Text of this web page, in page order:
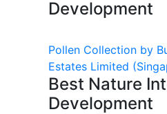
Development
Pollen Collection by
Estates Limited
Best Nature
Development